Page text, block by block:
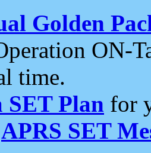
Golden
ON-
time.
SET Plan for
APRS SET